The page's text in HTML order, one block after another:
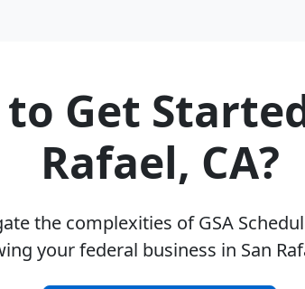
to Get
Rafael, CA?
the complexities of GSA
your federal business in San